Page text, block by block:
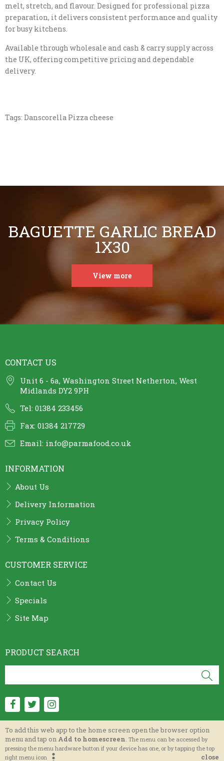
melt, stretch, and flavour. Designed for professional pizza
preparation, it delivers consistent performance and quality
for busy kitchens.
Available through wholesale and cash & carry supply across
the UK, offering competitive pricing and dependable
delivery.
Tags: Danscorella Pizza cheese
BAGUETTE GARLIC BREAD
1X30
View more
CONTACT US
Unit 6 - 6a, Washington Street Netherton, West
Midlands DY2 9PH
Tel: 01384 233456
Fax: 01384 217729
Email: info@parmafood.co.uk
INFORMATION
About Us
Delivery Information
Privacy Policy
Terms & Conditions
CUSTOMER SERVICE
Contact Us
Specials
Site Map
PRODUCT SEARCH
Parma International Catering Supplier Ltd.
To add this web app to the home screen open the browser option
menu and tap on Add to homescreen. The menu can be accessed by
pressing the menu hardware button if your device has one, or by tapping the top
right menu icon
close